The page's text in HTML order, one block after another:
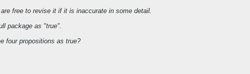
free to revise it if it is inaccurate in some detail.
package as "true".
four propositions as true?